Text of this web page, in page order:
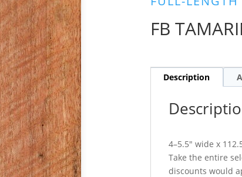
FB
Description
4–5.5″ wide x
Take the entire
discounts would